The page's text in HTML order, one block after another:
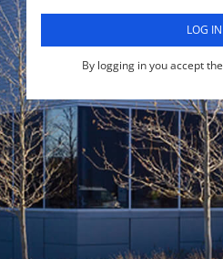
LOG IN
By logging in you accept the